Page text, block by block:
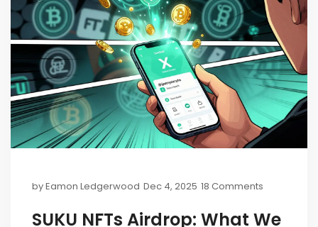
byEamon Ledgerwood Dec 4, 2025 18 Comments
SUKU NFTs Airdrop: What We